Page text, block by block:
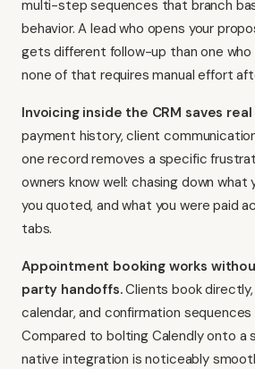
multi-step sequences that branch
behavior. A lead who opens your
gets different follow-up than one
none of that requires manual effort
Invoicing inside the CRM saves
payment history, client
one record removes a specific
owners know well: chasing down what
you quoted, and what you were paid
tabs.
Appointment booking works
party handoffs.Clients book
calendar, and confirmation
Compared to bolting Calendlyonto a
native integration is noticeably